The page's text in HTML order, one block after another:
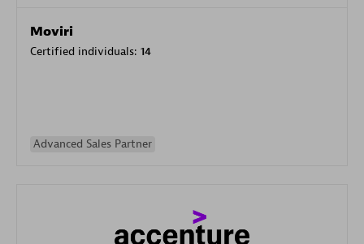
Moviri
Certified individuals: 14
Advanced Sales Partner